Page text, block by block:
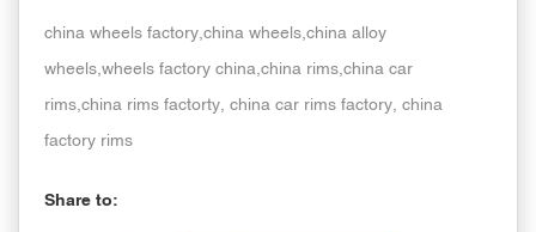
china wheels factory,china wheels,china alloy
wheels,wheels factory china,china rims,china car
rims,china rims factorty, china car rims factory, china
factory rims
Share to: